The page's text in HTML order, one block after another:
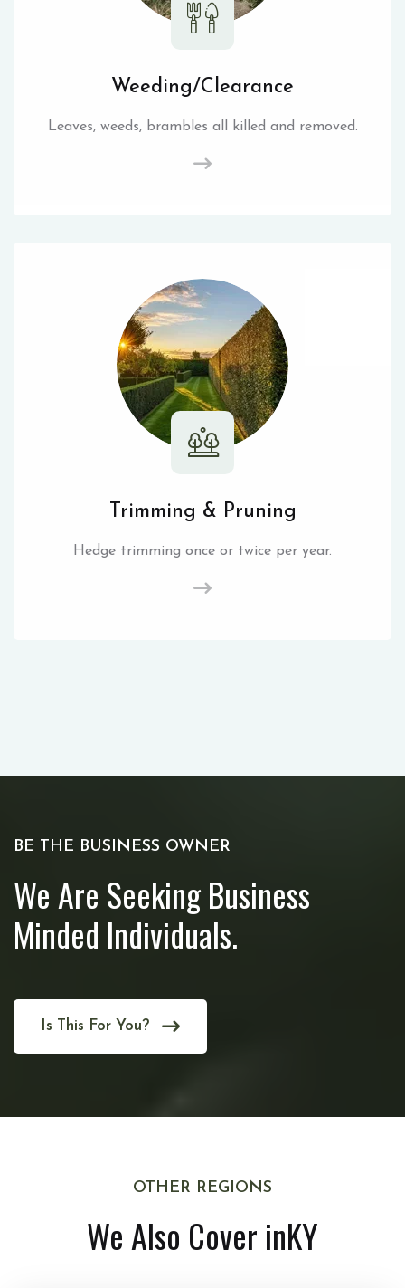
Weeding/Clearance
Leaves, weeds, brambles all killed and removed.
Trimming & Pruning
Hedge trimming once or twice per year.
BE THE BUSINESS OWNER
We Are Seeking Business
Minded Individuals.
Is This For You?
OTHER REGIONS
We Also Cover inKY